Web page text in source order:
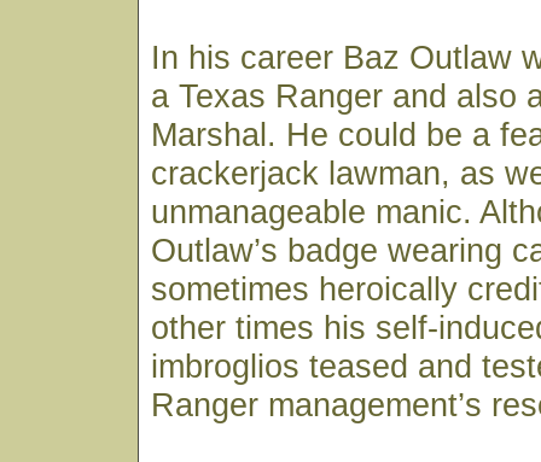
In his career Baz Outlaw
a Texas Ranger and also
Marshal. He could be a
crackerjack lawman, as
unmanageable manic.
Outlaw’s badge wearing
sometimes heroically
other times his self-
imbroglios teased and
Ranger management’s